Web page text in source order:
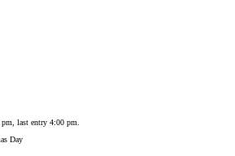
last entry 4:00 pm.
Day